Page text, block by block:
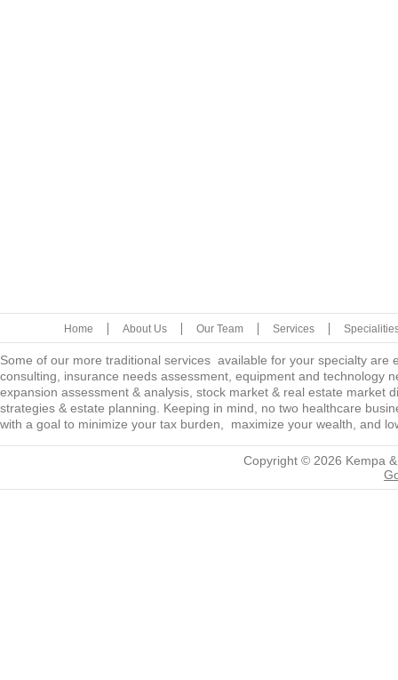
Home About Us Our Team Services
Some of our more traditional services available for your specialty
consulting, insurance needs assessment, equipment and technology
expansion assessment & analysis, stock market & real estate market
strategies & estate planning. Keeping in mind, no two healthcare
with a goal to minimize your tax burden, maximize your wealth, and
Copyright © 2026 Kempa